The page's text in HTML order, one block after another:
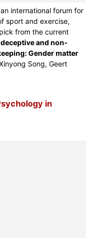
international forum for
sport and exercise,
from the current
and non-
Gender matter
Song, Geert
in